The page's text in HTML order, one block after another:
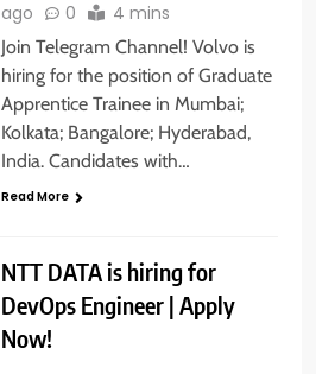
ago
0 4 mins
Join Telegram Channel! Volvo is
hiring for the position of Graduate
Apprentice Trainee in Mumbai;
Kolkata; Bangalore; Hyderabad,
India. Candidates with…
Read More
NTT DATA is hiring for
DevOps Engineer | Apply
Now!